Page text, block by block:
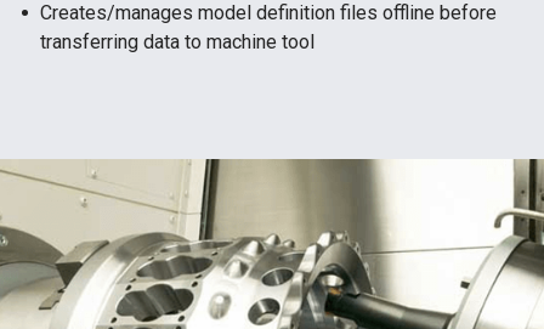
Creates/manages model definition files offline before
transferring data to machine tool